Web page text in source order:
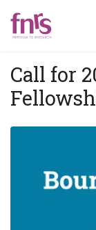
Call for